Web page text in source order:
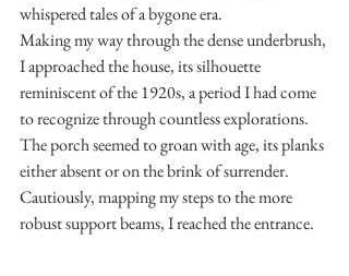
whispered tales of a bygone era.
Making my way through the dense underbrush,
I approached the house, its silhouette
reminiscent of the 1920s, a period I had come
to recognize through countless explorations.
The porch seemed to groan with age, its planks
either absent or on the brink of surrender.
Cautiously, mapping my steps to the more
robust support beams, I reached the entrance.